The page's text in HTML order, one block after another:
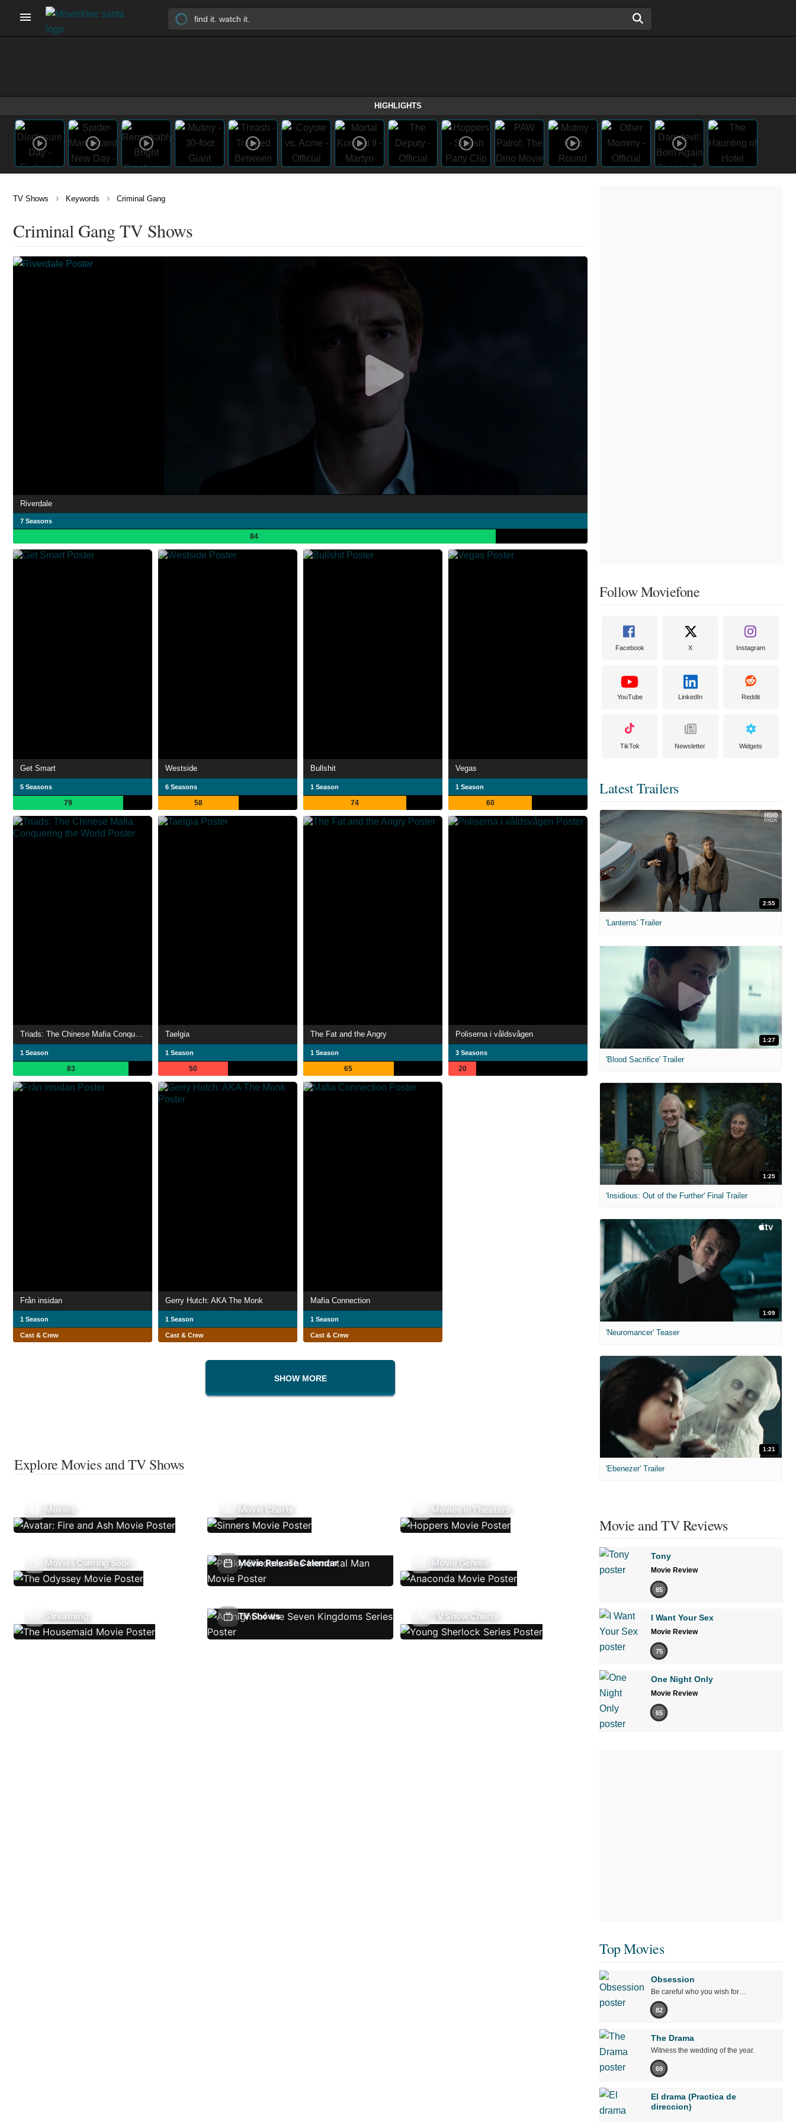
HIGHLIGHTS
TV Shows › Keywords › Criminal Gang
Criminal Gang TV Shows
Riverdale
7 Seasons
84
Get Smart
5 Seasons
79
Westside
6 Seasons
58
Bullshit
1 Season
74
Vegas
1 Season
60
Triads: The Chinese Mafia Conquering the World
1 Season
83
Taelgia
1 Season
50
The Fat and the Angry
1 Season
65
Poliserna i våldsvågen
3 Seasons
20
Från insidan
1 Season
Cast & Crew
Gerry Hutch: AKA The Monk
1 Season
Cast & Crew
Mafia Connection
1 Season
Cast & Crew
SHOW MORE
Explore Movies and TV Shows
Movies Movie Charts Movies In Theaters
Movies Coming Soon Movie Release Calendar Movie Genres
Streaming TV Shows TV Show Charts
Follow Moviefone
Facebook X Instagram
YouTube LinkedIn Reddit
TikTok Newsletter Widgets
Latest Trailers
2:55
'Lanterns' Trailer
1:27
'Blood Sacrifice' Trailer
1:25
'Insidious: Out of the Further' Final Trailer
1:09
'Neuromancer' Teaser
1:21
'Ebenezer' Trailer
Movie and TV Reviews
Tony
Movie Review
85
I Want Your Sex
Movie Review
75
One Night Only
Movie Review
65
Top Movies
Obsession
Be careful who you wish for…
82
The Drama
Witness the wedding of the year.
69
El drama (Practica de
direccion)